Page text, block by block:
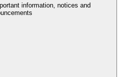
information, notices and